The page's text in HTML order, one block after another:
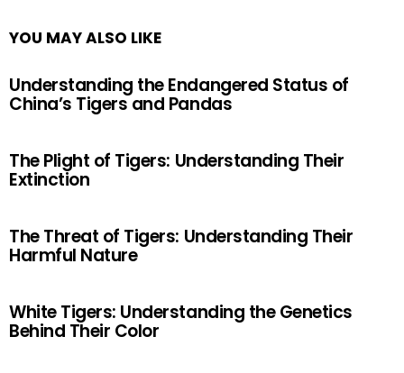
YOU MAY ALSO LIKE
Understanding the Endangered Status of
China’s Tigers and Pandas
The Plight of Tigers: Understanding Their
Extinction
The Threat of Tigers: Understanding Their
Harmful Nature
White Tigers: Understanding the Genetics
Behind Their Color